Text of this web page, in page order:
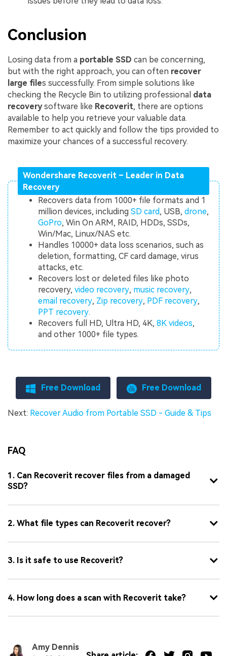
Conclusion
Losing data from a portable SSD can be concerning,
but with the right approach, you can often recover
large files successfully. From simple solutions like
checking the Recycle Bin to utilizing professional data
recoverysoftware like Recoverit, there are options
available to help you retrieve your valuable data.
Remember to act quickly and follow the tips provided to
maximize your chances of a successful recovery.
Wondershare Recoverit – Leader in Data
Recovery
Recovers data from 1000+ file formats and 1
million devices, includingSD card, USB,drone,
GoPro, Win On ARM, RAID, HDDs, SSDs,
Win/Mac, Linux/NAS etc.
Handles 10000+ data loss scenarios, such as
deletion, formatting, CF card damage, virus
attacks, etc.
Recovers lost or deleted files like photo
recovery,video recovery, music recovery,
email recovery, Zip recovery, PDF recovery,
PPT recovery.
Recovers full HD, Ultra HD, 4K,8K videos,
and other 1000+ file types.
Free Download Free Download
Next: Recover Audio from Portable SSD - Guide & Tips
FAQ
1. Can Recoverit recover files from a damaged
SSD?
2. What file types can Recoverit recover?
3. Is it safe to use Recoverit?
4. How long does a scan with Recoverit take?
Amy Dennis